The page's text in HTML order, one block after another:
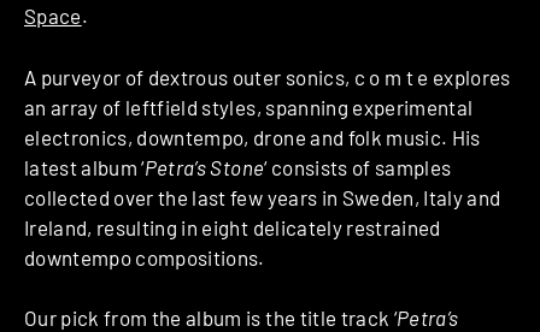
Space.
A purveyor of dextrous outer sonics, c o m t e explores
an array of leftfield styles, spanning experimental
electronics, downtempo, drone and folk music. His
latest album ‘Petra’s Stone‘ consists of samples
collected over the last few years in Sweden, Italy and
Ireland, resulting in eight delicately restrained
downtempo compositions.
Our pick from the album is the title track ‘Petra’s